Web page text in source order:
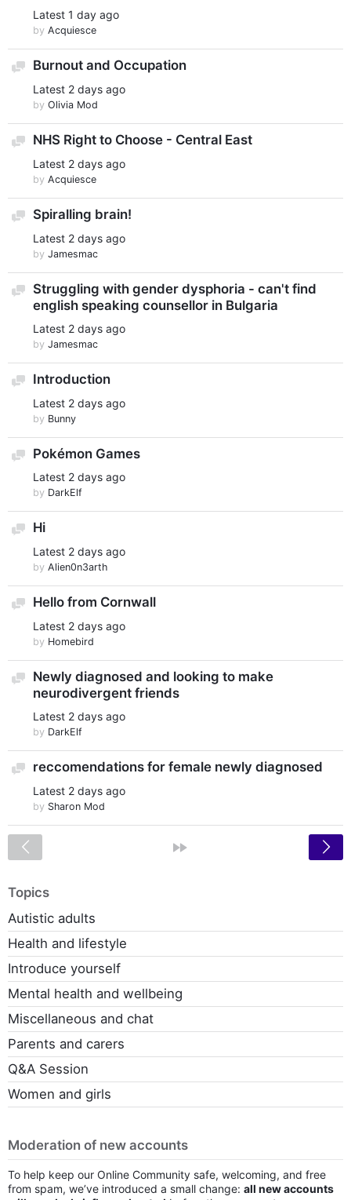
Latest 1 day ago
by Acquiesce
Discussion
Burnout and Occupation
Latest 2 days ago
by Olivia Mod
Discussion
NHS Right to Choose - Central East
Latest 2 days ago
by Acquiesce
Discussion
Spiralling brain!
Latest 2 days ago
by Jamesmac
Discussion
Struggling with gender dysphoria - can't find
english speaking counsellor in Bulgaria
Latest 2 days ago
by Jamesmac
Discussion
Introduction
Latest 2 days ago
by Bunny
Discussion
Pokémon Games
Latest 2 days ago
by DarkElf
Hi
Latest 2 days ago
by Alien0n3arth
Discussion
Hello from Cornwall
Latest 2 days ago
by Homebird
Discussion
Newly diagnosed and looking to make
neurodivergent friends
Latest 2 days ago
by DarkElf
Discussion
reccomendations for female newly diagnosed
Latest 2 days ago
by Sharon Mod
Topics
Autistic adults
Health and lifestyle
Introduce yourself
Mental health and wellbeing
Miscellaneous and chat
Parents and carers
Q&A Session
Women and girls
Moderation of new accounts
To help keep our Online Community safe, welcoming, and free
from spam, we’ve introduced a small change: all new accounts